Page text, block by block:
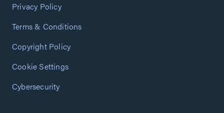
Privacy Policy
Terms & Conditions
Copyright Policy
Cookie Settings
Cybersecurity